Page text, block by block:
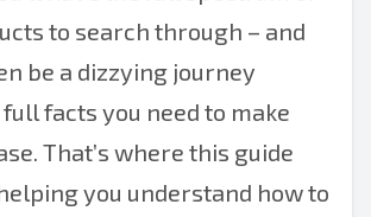
to search through – and
be a dizzying journey
facts you need to make
That’s where this guide
you understand how to